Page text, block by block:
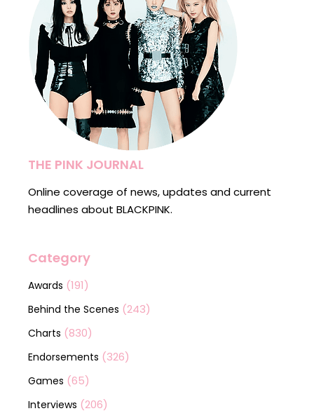
THE PINK JOURNAL
Online coverage of news, updates and current
headlines about BLACKPINK.
Category
Awards (191)
Behind the Scenes (243)
Charts (830)
Endorsements (326)
Games (65)
Interviews (206)